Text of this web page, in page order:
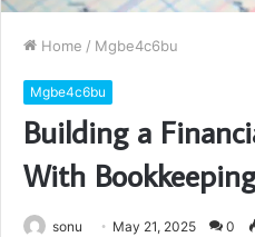
Home / Mgbe4c6bu
Mgbe4c6bu
Building a
With
sonu May 21, 2025 0